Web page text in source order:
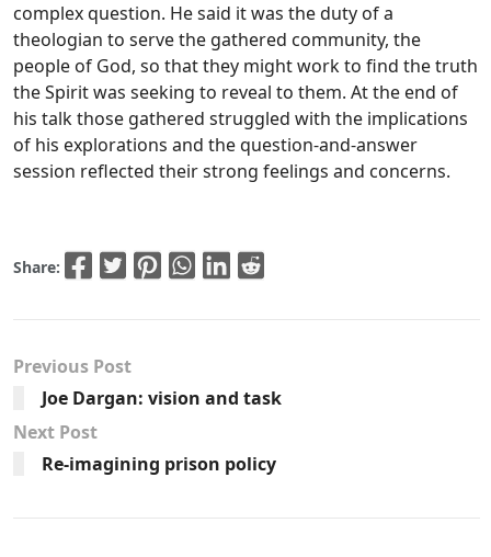
complex question. He said it was the duty of a
theologian to serve the gathered community, the
people of God, so that they might work to find the truth
the Spirit was seeking to reveal to them. At the end of
his talk those gathered struggled with the implications
of his explorations and the question-and-answer
session reflected their strong feelings and concerns.
Share:
Previous Post
Joe Dargan: vision and task
Next Post
Re-imagining prison policy